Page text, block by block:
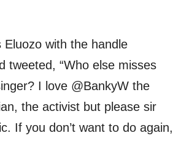
with the handle
tweeted, “Who else misses
I love @BankyW the
the activist but please sir
If you don’t want to do again,